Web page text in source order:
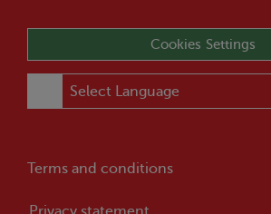
Cookies Settings
Terms and conditions